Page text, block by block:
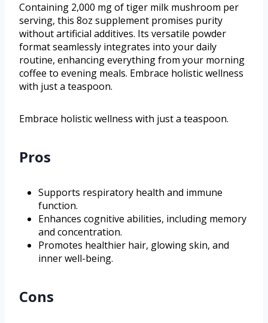
Containing 2,000 mg of tiger milk mushroom per
serving, this 8oz supplement promises purity
without artificial additives. Its versatile powder
format seamlessly integrates into your daily
routine, enhancing everything from your morning
coffee to evening meals. Embrace holistic wellness
with just a teaspoon.
Embrace holistic wellness with just a teaspoon.
Pros
Supports respiratory health and immune
function.
Enhances cognitive abilities, including memory
and concentration.
Promotes healthier hair, glowing skin, and
inner well-being.
Cons